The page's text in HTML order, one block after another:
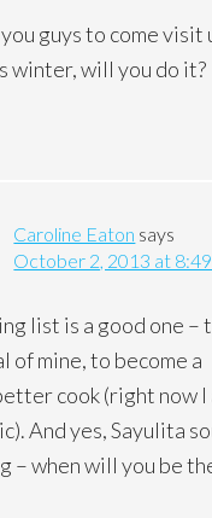
guys to come visit
winter, will you do it?
Caroline Eaton says
October 2, 2013 at
list is a good one –
of mine, to become a
cook (right now
And yes, Sayulita
– when will you be